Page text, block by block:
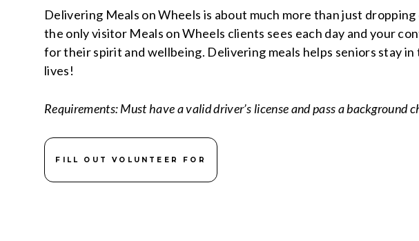
Delivering Meals on Wheels is about much more than just
the only visitor Meals on Wheels clients sees each day and your
for their spirit and wellbeing. Delivering meals helps seniors stay
lives!
Requirements: Must have a valid driver’s license and pass a background
FILL OUT VOLUNTEER FOR